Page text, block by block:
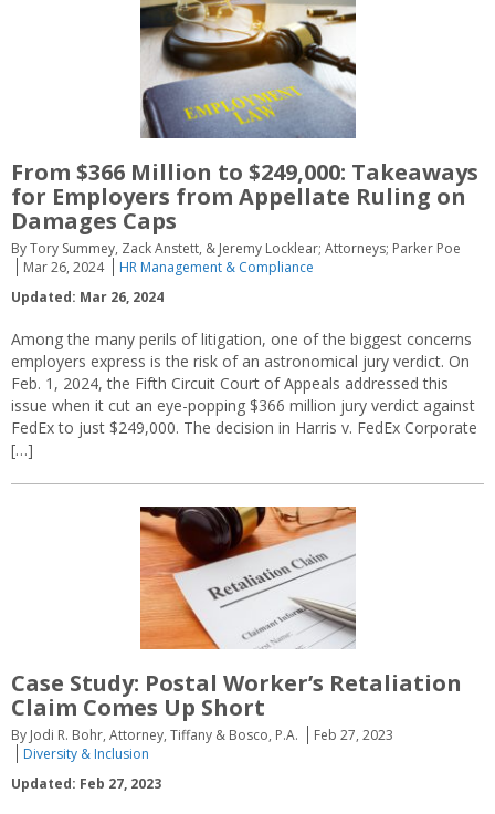
From $366 Million to $249,000: Takeaways
for Employers from Appellate Ruling on
Damages Caps
By Tory Summey, Zack Anstett, & Jeremy Locklear; Attorneys; Parker Poe
Mar 26, 2024
HR Management & Compliance
Updated: Mar 26, 2024
Among the many perils of litigation, one of the biggest concerns
employers express is the risk of an astronomical jury verdict. On
Feb. 1, 2024, the Fifth Circuit Court of Appeals addressed this
issue when it cut an eye-popping $366 million jury verdict against
FedEx to just $249,000. The decision in Harris v. FedEx Corporate
[…]
Case Study: Postal Worker’s Retaliation
Claim Comes Up Short
By Jodi R. Bohr, Attorney, Tiffany & Bosco, P.A.
Feb 27, 2023
Diversity & Inclusion
Updated: Feb 27, 2023